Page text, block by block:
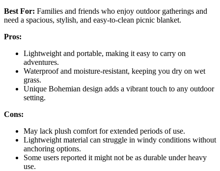
Best For: Families and friends who enjoy outdoor gatherings and
need a spacious, stylish, and easy-to-clean picnic blanket.
Pros:
Lightweight and portable, making it easy to carry on
adventures.
Waterproof and moisture-resistant, keeping you dry on wet
grass.
Unique Bohemian design adds a vibrant touch to any outdoor
setting.
Cons:
May lack plush comfort for extended periods of use.
Lightweight material can struggle in windy conditions without
anchoring options.
Some users reported it might not be as durable under heavy
use.